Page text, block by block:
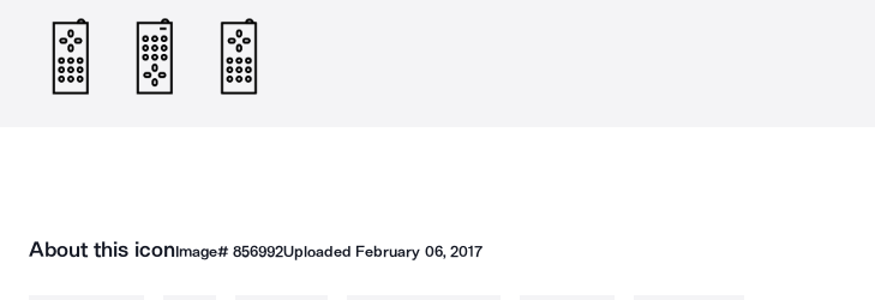
About this iconImage# 856992Uploaded February 06, 2017